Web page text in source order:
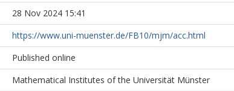
28 Nov 2024 15:41
https://www.uni-muenster.de/FB10/mjm/acc.html
Published online
Mathematical Institutes of the Universität Münster